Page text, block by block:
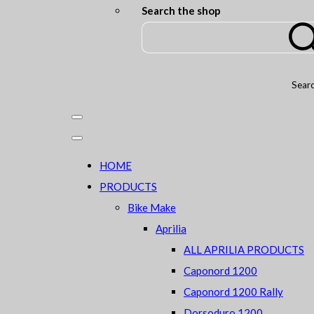
Search the shop
HOME
PRODUCTS
Bike Make
Aprilia
ALL APRILIA PRODUCTS
Caponord 1200
Caponord 1200 Rally